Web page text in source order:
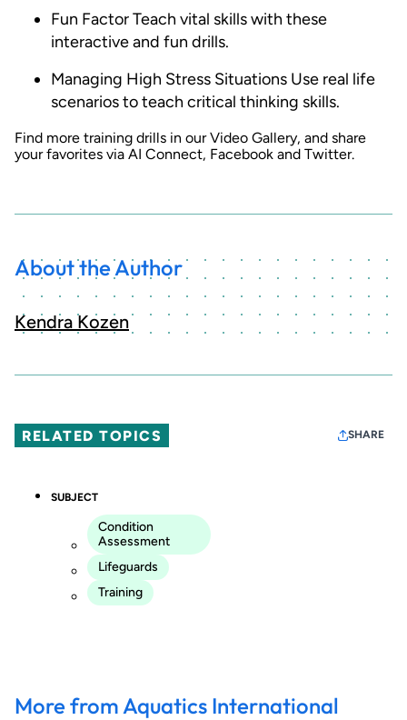
Fun FactorTeach vital skills with these
interactive and fun drills.
Managing High Stress Situations Use real life
scenarios to teach critical thinking skills.
Find more training drills in ourVideo Gallery, and share
your favorites via AI Connect, Facebook and Twitter.
About the Author
Kendra Kozen
RELATED TOPICS SHARE
SUBJECT
Condition
Assessment
Lifeguards
Training
More from Aquatics International